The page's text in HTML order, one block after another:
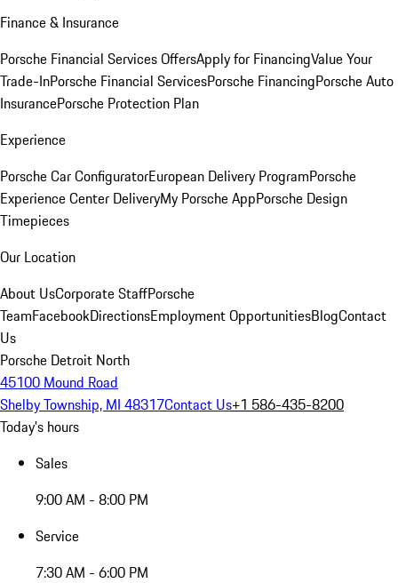
Finance & Insurance
Porsche Financial Services OffersApply for FinancingValue Your
Trade-InPorsche Financial ServicesPorsche FinancingPorsche Auto
InsurancePorsche Protection Plan
Experience
Porsche Car ConfiguratorEuropean Delivery ProgramPorsche
Experience Center DeliveryMy Porsche AppPorsche Design
Timepieces
Our Location
About UsCorporate StaffPorsche
TeamFacebookDirectionsEmployment OpportunitiesBlogContact
Us
Porsche Detroit North
45100 Mound Road
Shelby Township, MI 48317Contact Us+1 586-435-8200
Today's hours
Sales
9:00 AM - 8:00 PM
Service
7:30 AM - 6:00 PM